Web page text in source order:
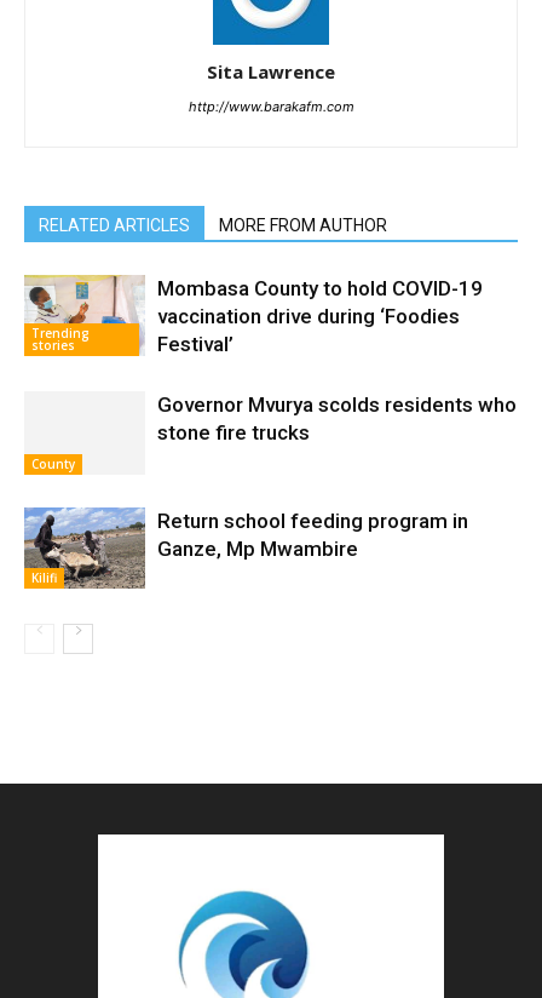
Sita Lawrence
http://www.barakafm.com
RELATED ARTICLES MORE FROM AUTHOR
Trending
stories
Mombasa County to hold COVID-19
vaccination drive during ‘Foodies
Festival’
County
Governor Mvurya scolds residents who
stone fire trucks
Kilifi
Return school feeding program in
Ganze, Mp Mwambire